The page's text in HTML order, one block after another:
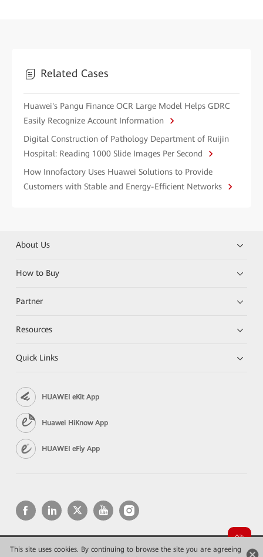
This site uses cookies. By continuing to browse the site you are agreeing
Related Cases
Huawei's Pangu Finance OCR Large Model Helps GDRC
Easily Recognize Account Information
Digital Construction of Pathology Department of Ruijin
Hospital: Reading 1000 Slide Images Per Second
How Innofactory Uses Huawei Solutions to Provide
Customers with Stable and Energy-Efficient Networks
About Us
How to Buy
Partner
Resources
Quick Links
HUAWEI eKit App
Huawei HiKnow App
HUAWEI eFly App
Copyright © 2026 Huawei Technologies Co., Ltd. All rights reserved.